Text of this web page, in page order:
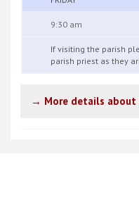
9:30 am
If visiting the parish
parish priest as they
→ More details about